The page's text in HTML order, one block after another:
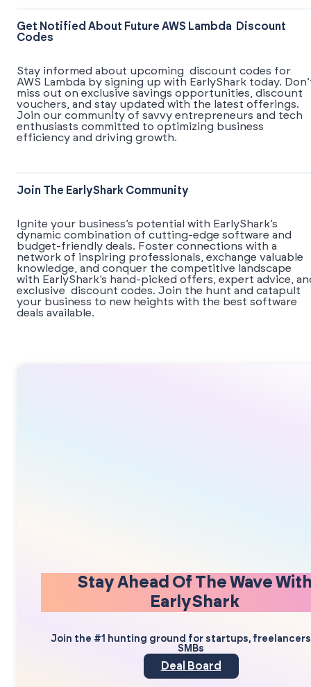
Get Notified About Future AWS Lambda Discount
Codes
Stay informed about upcoming discount codes for
AWS Lambda by signing up with EarlyShark today.
miss out on exclusive savings opportunities, discount
vouchers, and stay updated with the latest offerings.
Join our community of savvy entrepreneurs and tech
enthusiasts committed to optimizing business
efficiency and driving growth.
Join The EarlyShark Community
​​Ignite your business’s potential with EarlyShark’s
dynamic combination of cutting-edge software and
budget-friendly deals. Foster connections with a
network of inspiring professionals, exchange valuable
knowledge, and conquer the competitive landscape
with EarlyShark’s hand-picked offers, expert advice,
exclusive discount codes. Join the hunt and catapult
your business to new heights with the best software
deals available.
Stay Ahead Of The Wave
EarlyShark
Join the #1 hunting ground for startups,
SMBs
Deal Board